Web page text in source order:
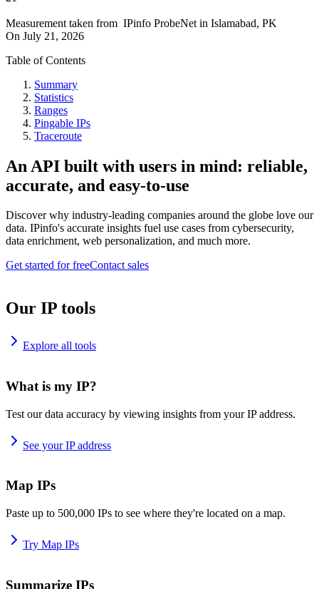
Measurement taken from IPinfo ProbeNet in Islamabad, PK
On July 21, 2026
Table of Contents
Summary
Statistics
Ranges
Pingable IPs
Traceroute
An API built with users in mind: reliable,
accurate, and easy-to-use
Discover why industry-leading companies around the globe love our
data. IPinfo's accurate insights fuel use cases from cybersecurity,
data enrichment, web personalization, and much more.
Get started for freeContact sales
Our IP tools
Explore all tools
What is my IP?
Test our data accuracy by viewing insights from your IP address.
See your IP address
Map IPs
Paste up to 500,000 IPs to see where they're located on a map.
Try Map IPs
Summarize IPs